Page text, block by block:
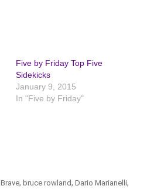
Five by Friday Top Five
Sidekicks
January 9, 2015
In "Five by Friday"
Brave, bruce rowland, Dario Marianelli,